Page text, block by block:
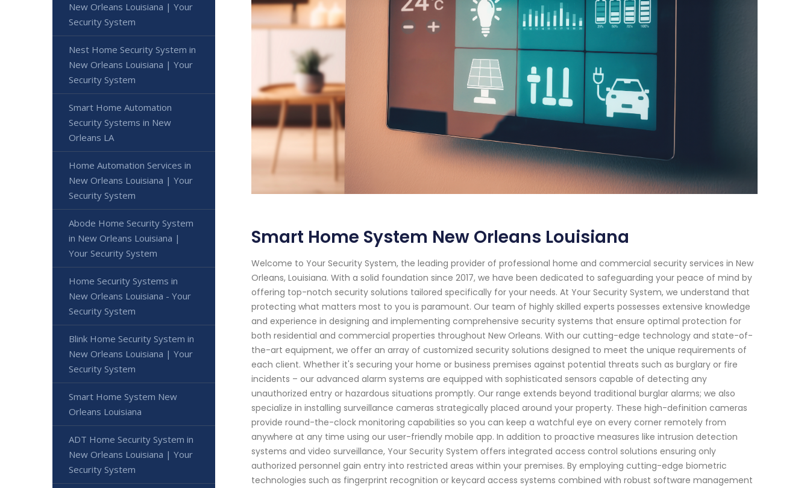
Smart Home System New Orleans Louisiana
Welcome to Your Security System, the leading provider of professional home and commercial security services in New
Orleans, Louisiana. With a solid foundation since 2017, we have been dedicated to safeguarding your peace of mind by
offering top-notch security solutions tailored specifically for your needs. At Your Security System, we understand that
protecting what matters most to you is paramount. Our team of highly skilled experts possesses extensive knowledge
and experience in designing and implementing comprehensive security systems that ensure optimal protection for
both residential and commercial properties throughout New Orleans. With our cutting-edge technology and state-of-
the-art equipment, we offer an array of customized security solutions designed to meet the unique requirements of
each client. Whether it's securing your home or business premises against potential threats such as burglary or fire
incidents – our advanced alarm systems are equipped with sophisticated sensors capable of detecting any
unauthorized entry or hazardous situations promptly. Our range extends beyond traditional burglar alarms; we also
specialize in installing surveillance cameras strategically placed around your property. These high-definition cameras
provide round-the-clock monitoring capabilities so you can keep a watchful eye on every corner remotely from
anywhere at any time using our user-friendly mobile app. In addition to proactive measures like intrusion detection
systems and video surveillance, Your Security System offers integrated access control solutions ensuring only
authorized personnel gain entry into restricted areas within your premises. By employing cutting-edge biometric
technologies such as fingerprint recognition or keycard access systems combined with robust software management
New Orleans Louisiana | Your
Security System
Nest Home Security System in
New Orleans Louisiana | Your
Security System
Smart Home Automation
Security Systems in New
Orleans LA
Home Automation Services in
New Orleans Louisiana | Your
Security System
Abode Home Security System
in New Orleans Louisiana |
Your Security System
Home Security Systems in
New Orleans Louisiana - Your
Security System
Blink Home Security System in
New Orleans Louisiana | Your
Security System
Smart Home System New
Orleans Louisiana
ADT Home Security System in
New Orleans Louisiana | Your
Security System